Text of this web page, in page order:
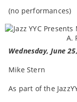
(no performances)
Wednesday, June
Mike Stern
As part of the